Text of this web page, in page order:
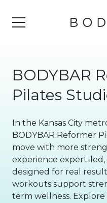
BODYBAR
Pilates
In the Kansas City
BODYBAR Reformer
move with more
experience expert-led,
designed for real
workouts support
term wellness. Explore